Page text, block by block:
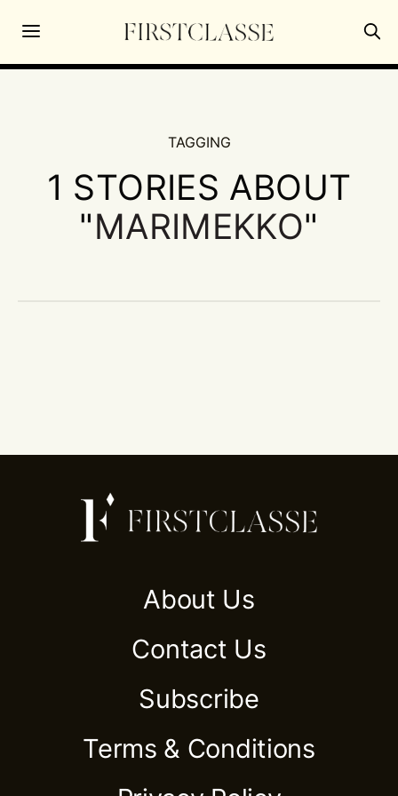
TAGGING
1 STORIES ABOUT
"MARIMEKKO"
About Us
Contact Us
Subscribe
Terms & Conditions